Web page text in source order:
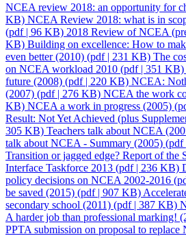
NCEA review 2018: an opportunity for
KB) NCEA Review 2018: what is in
(pdf | 96 KB) 2018 Review of NCEA
KB) Building on excellence: How to
even better (2010) (pdf | 231 KB) The
on NCEA workload 2010 (pdf | 351 KB)
future (2008) (pdf | 220 KB) NCEA:
(2007) (pdf | 276 KB) NCEA the work
KB) NCEA a work in progress (2005)
Result: Not Yet Achieved (plus
305 KB) Teachers talk about NCEA
talk about NCEA - Summary (2005) (pdf
Transition or jagged edge? Report of the
Interface Taskforce 2013 (pdf | 236 KB)
policy decisions on NCEA 2002-2016
be saved (2015) (pdf | 907 KB)
secondary school (2011) (pdf | 387 KB)
A harder job than professional marking!
PPTA submission on proposal to replace